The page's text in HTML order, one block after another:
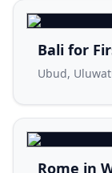
Bali for
Ubud,
Rome in